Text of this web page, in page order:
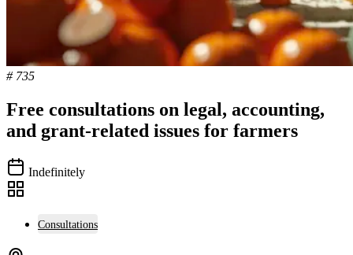
# 735
Free consultations on legal, accounting,
and grant-related issues for farmers
Indefinitely
Consultations